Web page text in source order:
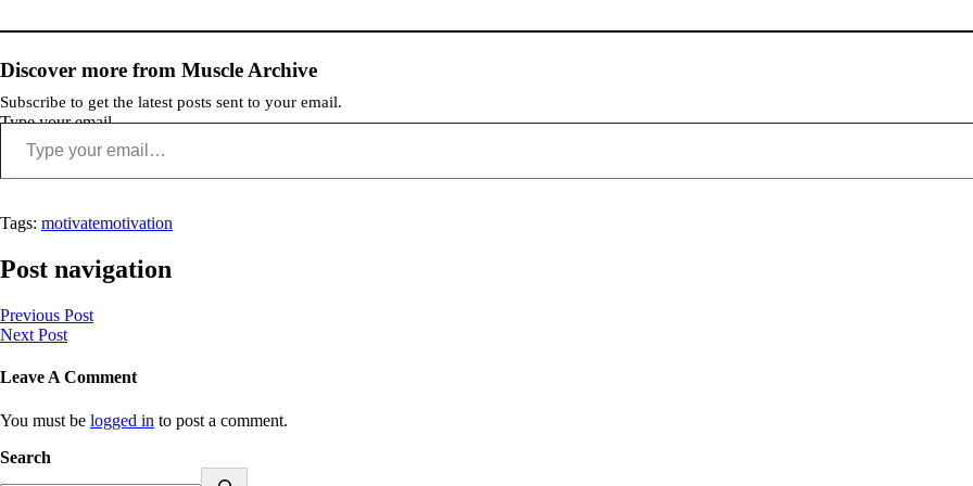
Discover more from Muscle Archive
Subscribe to get the latest posts sent to your email.
Type your email…
Tags: motivatemotivation
Post navigation
Previous Post
Next Post
Leave A Comment
You must be logged in to post a comment.
Search